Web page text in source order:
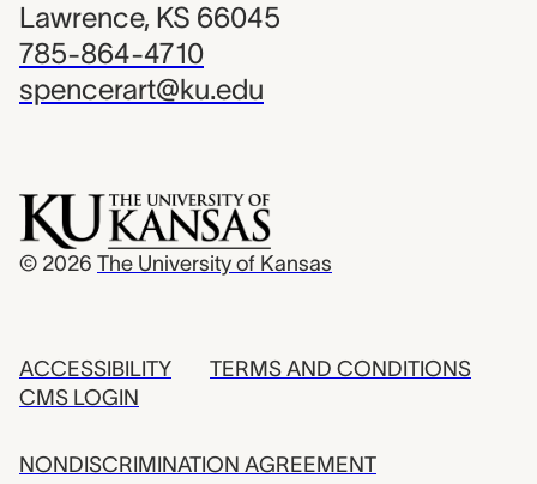
Lawrence, KS 66045
785-864-4710
spencerart@ku.edu
© 2026 The University of Kansas
ACCESSIBILITY
CMS LOGIN
TERMS AND CONDITIONS
NONDISCRIMINATION AGREEMENT